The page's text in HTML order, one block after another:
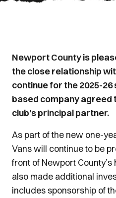
Newport County is
the close relationship
continue for the 2025-
based company agreed
club’s principal partner.
As part of the new one-
Vans will continue to be
front of Newport
also made additional
includes sponsorship of